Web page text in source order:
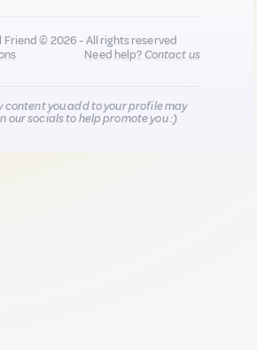
Friend © 2026 - All rights reserved
Need help?Contact us
content you add to your profile may
our socials to help promote you :)